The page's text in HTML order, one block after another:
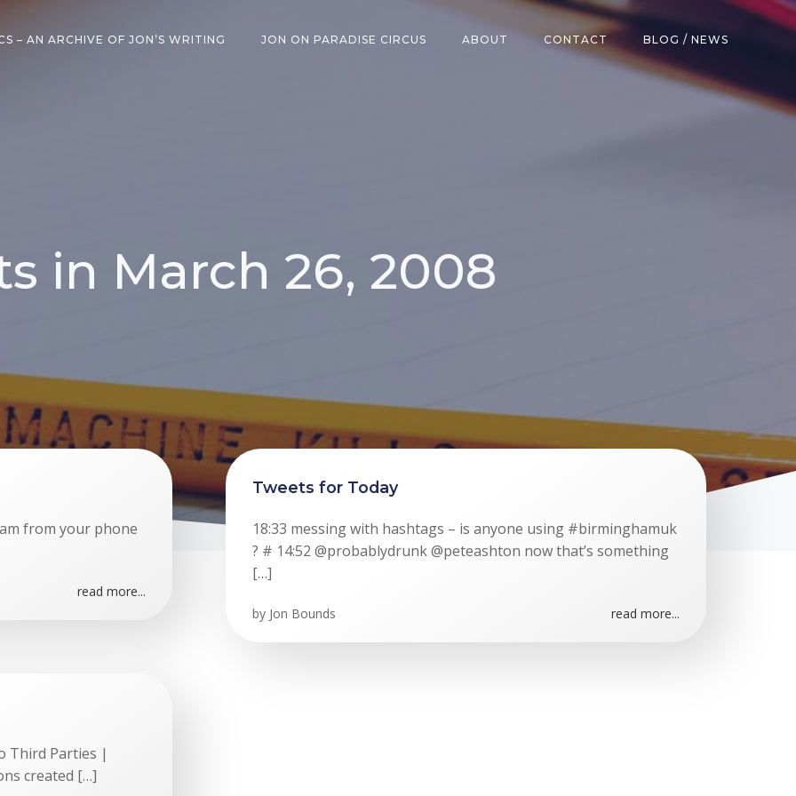
– AN ARCHIVE OF JON’S WRITING JON ON PARADISE CIRCUS ABOUT CONTACT BLOG / NEWS
in March 26, 2008
from your phone
read more...
Tweets for Today
18:33 messing with hashtags – is anyone using #birminghamuk
? # 14:52 @probablydrunk @peteashton now that’s something
[…]
by Jon Bounds read more...
Third Parties |
created […]